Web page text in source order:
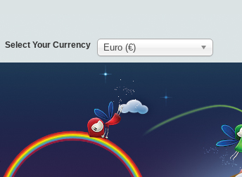
Select Your Currency Euro (€)